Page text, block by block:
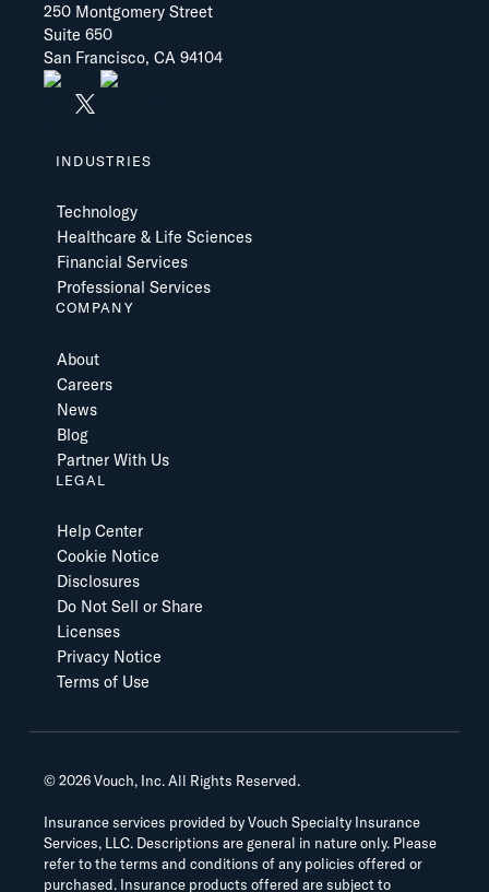
250 Montgomery Street
Suite 650
San Francisco, CA 94104
INDUSTRIES
Technology
Healthcare & Life Sciences
Financial Services
Professional Services
COMPANY
About
Careers
News
Blog
Partner With Us
LEGAL
Help Center
Cookie Notice
Disclosures
Do Not Sell or Share
Licenses
Privacy Notice
Terms of Use
©2026Vouch, Inc. All Rights Reserved.
Insurance services provided by Vouch Specialty Insurance
Services, LLC. Descriptions are general in nature only. Please
refer to the terms and conditions of any policies offered or
purchased. Insurance products offered are subject to